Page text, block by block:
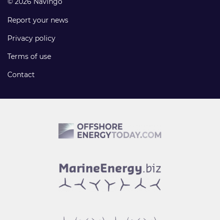
Report your news
Privacy policy
Terms of use
Contact